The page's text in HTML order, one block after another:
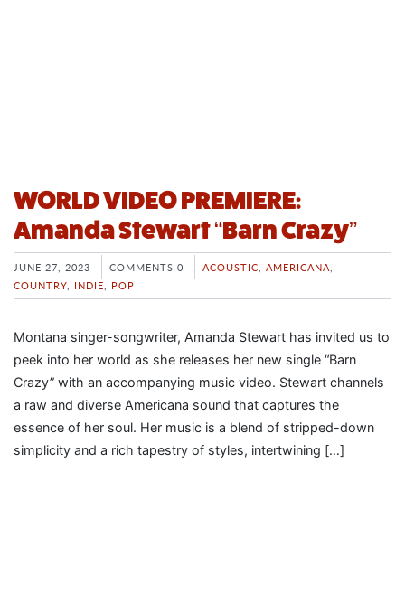
WORLD VIDEO PREMIERE:
Amanda Stewart “Barn Crazy”
JUNE 27, 2023 COMMENTS 0 ACOUSTIC AMERICANA
COUNTRY INDIE POP
Montana singer-songwriter, Amanda Stewart has invited us to
peek into her world as she releases her new single “Barn
Crazy” with an accompanying music video. Stewart channels
a raw and diverse Americana sound that captures the
essence of her soul. Her music is a blend of stripped-down
simplicity and a rich tapestry of styles, intertwining […]